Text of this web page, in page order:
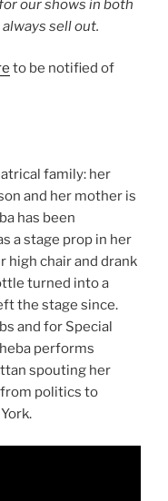
our shows in both
sell out.
to be notified of
family: her
and her mother is
has been
a stage prop in her
high chair and drank
turned into a
the stage since.
and for Special
performs
spouting her
politics to